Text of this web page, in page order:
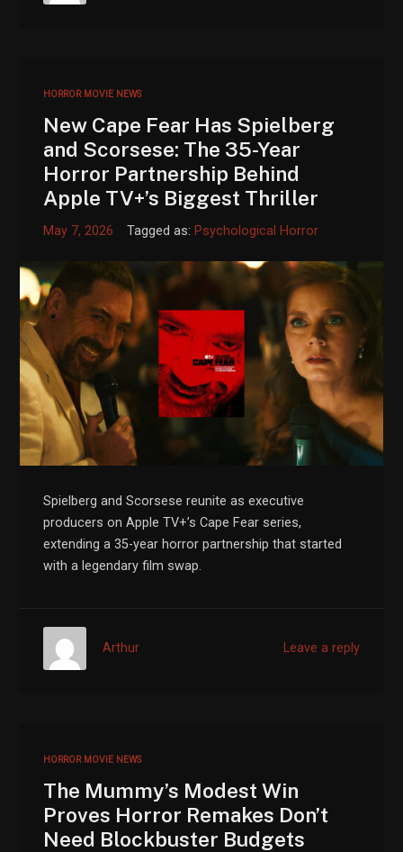
HORROR MOVIE NEWS
New Cape Fear Has Spielberg
and Scorsese: The 35-Year
Horror Partnership Behind
Apple TV+’s Biggest Thriller
May 7, 2026 Tagged as: Psychological Horror
Spielberg and Scorsese reunite as executive
producers on Apple TV+’s Cape Fear series,
extending a 35-year horror partnership that started
with a legendary film swap.
Leave a reply
Arthur
HORROR MOVIE NEWS
The Mummy’s Modest Win
Proves Horror Remakes Don’t
Need Blockbuster Budgets